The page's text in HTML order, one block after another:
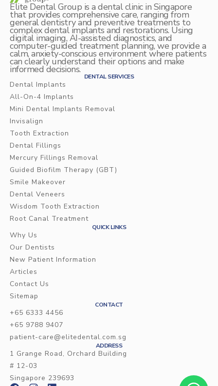
Elite Dental Group is a dental clinic in Singapore
that provides comprehensive care, ranging from
general dentistry and preventive treatments to
complex dental implants and restorations. Using
digital imaging, AI-assisted diagnostics, and
computer-guided treatment planning, we provide a
calm, anxiety-conscious environment where patients
can clearly understand their options and make
informed decisions.
DENTAL SERVICES
Dental Implants
All-On-4 Implants
Mini Dental Implants Removal
Invisalign
Tooth Extraction
Dental Fillings
Mercury Fillings Removal
Guided Biofilm Therapy (GBT)
Smile Makeover
Dental Veneers
Wisdom Tooth Extraction
Root Canal Treatment
QUICK LINKS
Why Us
Our Dentists
New Patient Information
Articles
Contact Us
Sitemap
CONTACT
+65 6333 4456
+65 9788 9407
patient-care@elitedental.com.sg
ADDRESS
1 Grange Road, Orchard Building
# 12-03
Singapore 239693